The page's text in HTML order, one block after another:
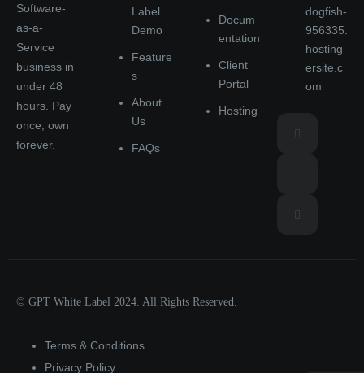
Software-
as-a-
Service
business in
under 48
hours. Pay
once, own
forever.
Label
Demo
Feature
s
About
Us
FAQs
Docum
entation
Client
Portal
Hosting
dogfish-
956335.
hosting
ersite.c
om
© GPT White Label 2024. All Rights Reserved.
Terms & Conditions
Privacy Policy